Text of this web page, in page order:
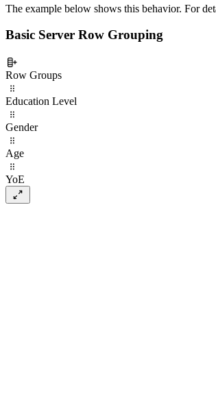
The example below shows this behavior. For
Basic Server Row Grouping
Row Groups
Education Level
Gender
Age
YoE